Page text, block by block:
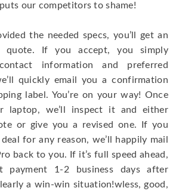
our competitors to shame!
the needed specs, you’ll get an
quote. If you accept, you simply
information and preferred
quickly email you a confirmation
label. You’re on your way! Once
laptop, we’ll inspect it and either
or give you a revised one. If you
for any reason, we’ll happily mail
back to you. If it’s full speed ahead,
payment 1-2 business days after
a win-win situation!wless, good,